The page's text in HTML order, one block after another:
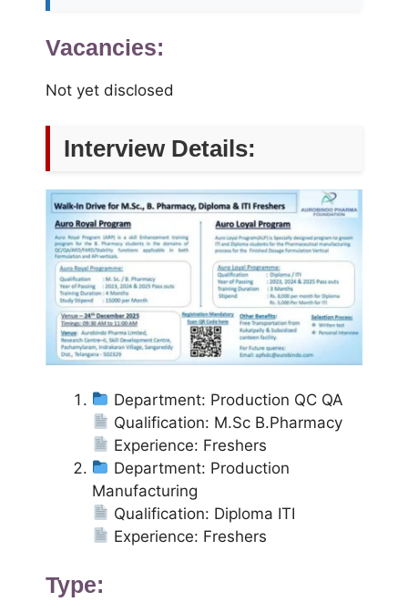
Vacancies:
Not yet disclosed
Interview Details:
Department: Production QC QA
Qualification: M.Sc B.Pharmacy
Experience: Freshers
Department: Production
Manufacturing
Qualification: Diploma ITI
Experience: Freshers
Type: